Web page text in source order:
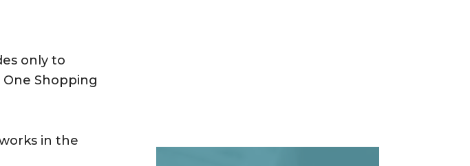
only to
Shopping
in the